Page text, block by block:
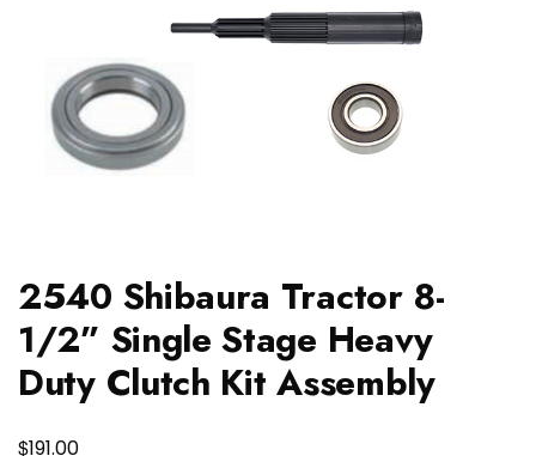
2540 Shibaura Tractor 8-
1/2” Single Stage Heavy
Duty Clutch Kit Assembly
$191.00